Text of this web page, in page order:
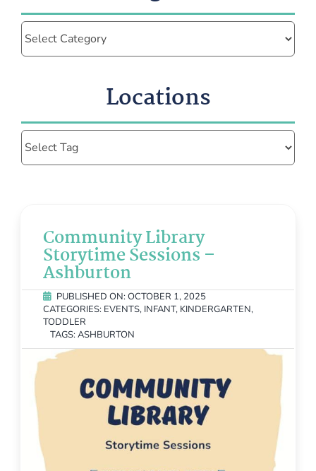
Community Library
Storytime Sessions –
Ashburton
PUBLISHED ON: OCTOBER 1, 2025
CATEGORIES: EVENTS, INFANT, KINDERGARTEN,
TODDLER
TAGS: ASHBURTON
Categories
Locations